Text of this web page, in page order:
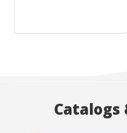
Catalogs